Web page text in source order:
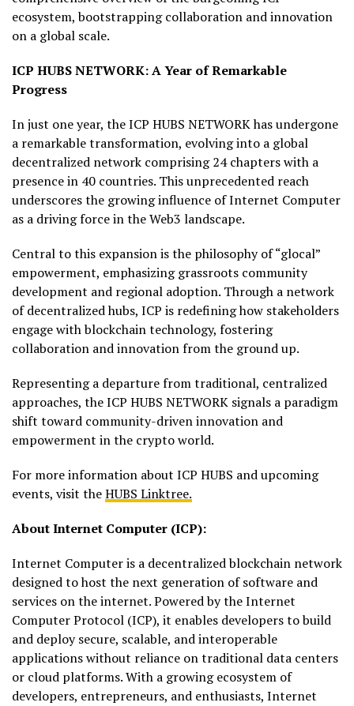
ecosystem, bootstrapping collaboration and innovation
on a global scale.
ICP HUBS NETWORK: A Year of Remarkable
Progress
In just one year, the ICP HUBS NETWORK has undergone
a remarkable transformation, evolving into a global
decentralized network comprising 24 chapters with a
presence in 40 countries. This unprecedented reach
underscores the growing influence of Internet Computer
as a driving force in the Web3 landscape.
Central to this expansion is the philosophy of “glocal”
empowerment, emphasizing grassroots community
development and regional adoption. Through a network
of decentralized hubs, ICP is redefining how stakeholders
engage with blockchain technology, fostering
collaboration and innovation from the ground up.
Representing a departure from traditional, centralized
approaches, the ICP HUBS NETWORK signals a paradigm
shift toward community-driven innovation and
empowerment in the crypto world.
For more information about ICP HUBS and upcoming
events, visit theHUBS Linktree.
About Internet Computer (ICP):
Internet Computer is a decentralized blockchain network
designed to host the next generation of software and
services on the internet. Powered by the Internet
Computer Protocol (ICP), it enables developers to build
and deploy secure, scalable, and interoperable
applications without reliance on traditional data centers
or cloud platforms. With a growing ecosystem of
developers, entrepreneurs, and enthusiasts, Internet